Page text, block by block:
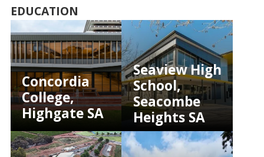
EDUCATION
Concordia
College,
Highgate SA
Seaview High
School,
Seacombe
Heights SA